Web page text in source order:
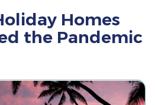
Homes
the Pandemic